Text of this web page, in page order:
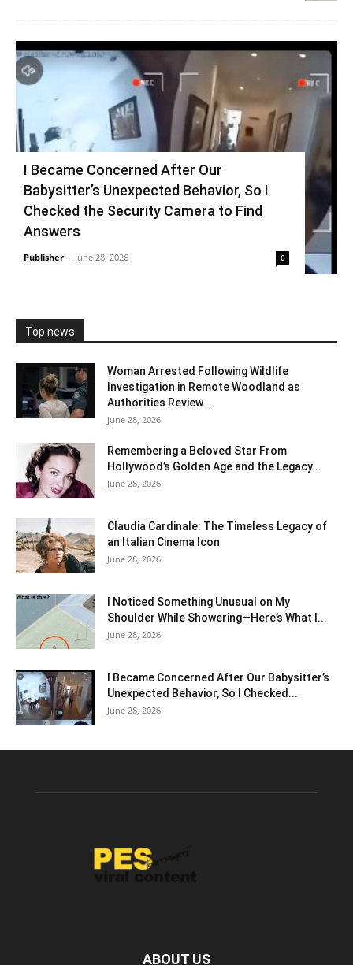
I Became Concerned After Our
Babysitter’s Unexpected Behavior, So I
Checked the Security Camera to Find
Answers
Publisher - June 28, 2026 0
Top news
Woman Arrested Following Wildlife
Investigation in Remote Woodland as
Authorities Review...
June 28, 2026
Remembering a Beloved Star From
Hollywood’s Golden Age and the Legacy...
June 28, 2026
Claudia Cardinale: The Timeless Legacy of
an Italian Cinema Icon
June 28, 2026
I Noticed Something Unusual on My
Shoulder While Showering—Here’s What I...
June 28, 2026
I Became Concerned After Our Babysitter’s
Unexpected Behavior, So I Checked...
June 28, 2026
ABOUT US